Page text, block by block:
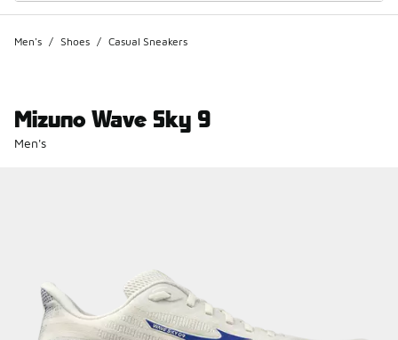
Men's / Shoes / Casual Sneakers
Mizuno Wave Sky 9
Men's